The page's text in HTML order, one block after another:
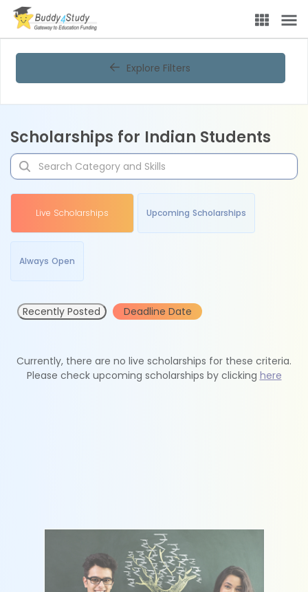
Explore Filters
Scholarships for Indian Students
Live Scholarships Upcoming Scholarships
Always Open
Recently Posted Deadline Date
Currently, there are no live scholarships for these criteria.
Please check upcoming scholarships by clicking here